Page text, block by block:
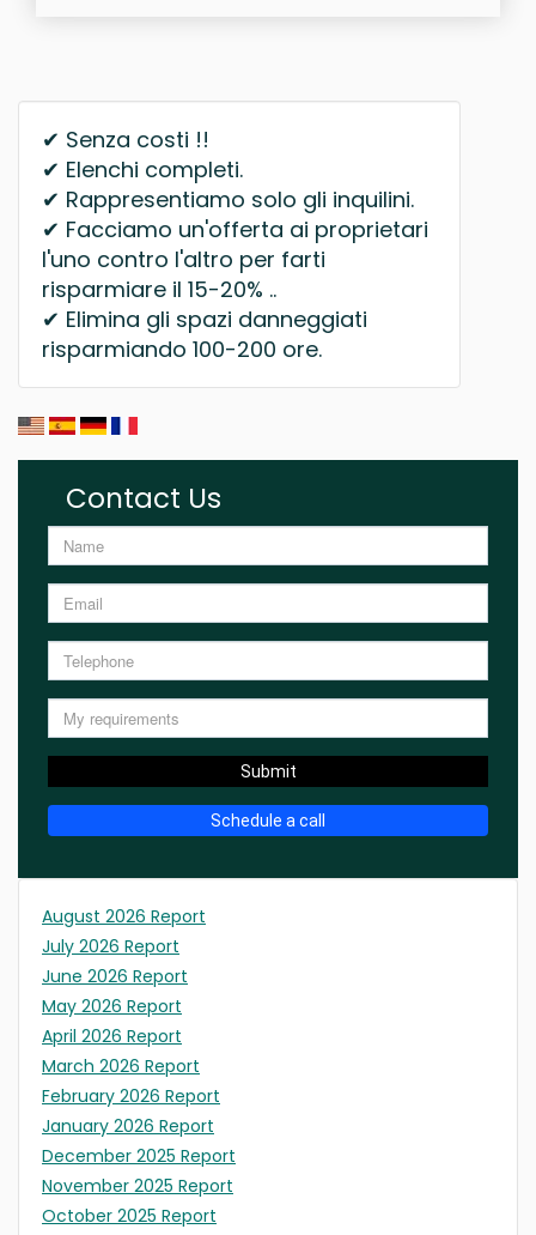
✔ Senza costi !!
✔ Elenchi completi.
✔ Rappresentiamo solo gli inquilini.
✔ Facciamo un'offerta ai proprietari
l'uno contro l'altro per farti
risparmiare il 15-20% ..
✔ Elimina gli spazi danneggiati
risparmiando 100-200 ore.
Contact Us
Submit
Schedule a call
August 2026 Report
July 2026 Report
June 2026 Report
May 2026 Report
April 2026 Report
March 2026 Report
February 2026 Report
January 2026 Report
December 2025 Report
November 2025 Report
October 2025 Report